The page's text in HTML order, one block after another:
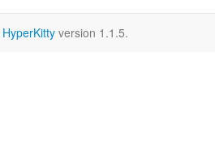
HyperKitty version 1.1.5.